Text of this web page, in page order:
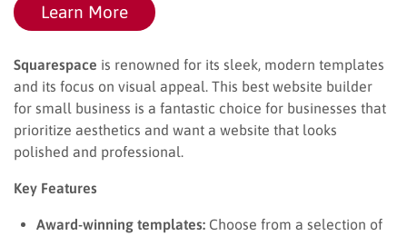
Learn More
Squarespace is renowned for its sleek, modern templates
and its focus on visual appeal. This best website builder
for small business is a fantastic choice for businesses that
prioritize aesthetics and want a website that looks
polished and professional.
Key Features
Award-winning templates: Choose from a selection of